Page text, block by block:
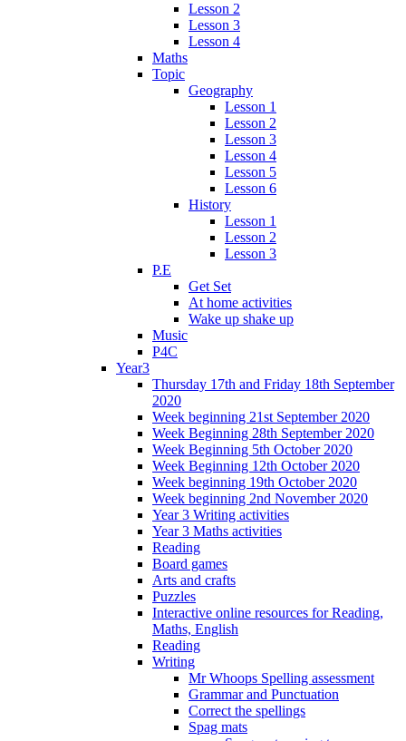
Lesson 2
Lesson 3
Lesson 4
Maths
Topic
Geography
Lesson 1
Lesson 2
Lesson 3
Lesson 4
Lesson 5
Lesson 6
History
Lesson 1
Lesson 2
Lesson 3
P.E
Get Set
At home activities
Wake up shake up
Music
P4C
Year3
Thursday 17th and Friday 18th September
2020
Week beginning 21st September 2020
Week Beginning 28th September 2020
Week Beginning 5th October 2020
Week Beginning 12th October 2020
Week beginning 19th October 2020
Week beginning 2nd November 2020
Year 3 Writing activities
Year 3 Maths activities
Reading
Board games
Arts and crafts
Puzzles
Interactive online resources for Reading,
Maths, English
Reading
Writing
Mr Whoops Spelling assessment
Grammar and Punctuation
Correct the spellings
Spag mats